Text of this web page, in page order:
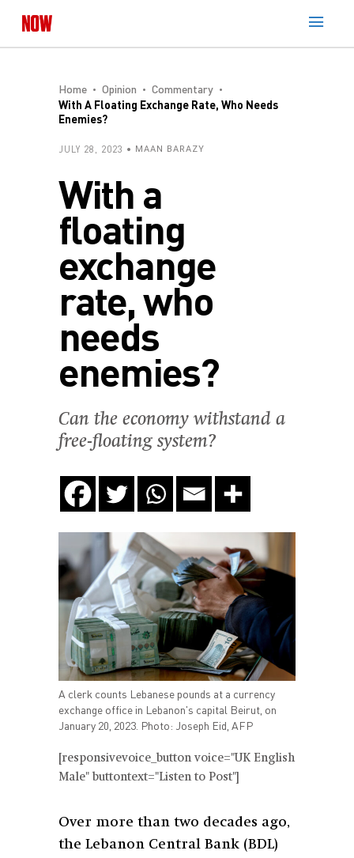
Home Opinion
Commentary
With A Floating Exchange Rate, Who Needs
Enemies?
JULY 28, 2023 MAAN BARAZY
With a
floating
exchange
rate, who
needs
enemies?
Can the economy withstand a
free-floating system?
A clerk counts Lebanese pounds at a currency
exchange office in Lebanon's capital Beirut, on
January 20, 2023. Photo: Joseph Eid, AFP
[responsivevoice_button voice="UK English
Male" buttontext="Listen to Post"]
Over more than two decades ago,
the Lebanon Central Bank (BDL)